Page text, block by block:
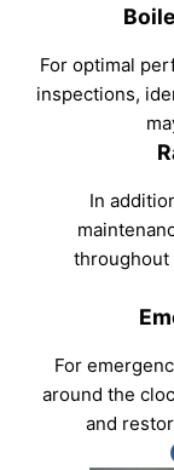
For optimal
inspections,
In
throughout
For
around the
and